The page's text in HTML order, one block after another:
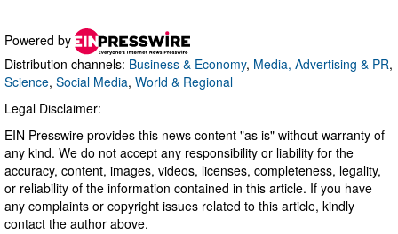
Powered by
Distribution channels: Business & Economy, Media, Advertising & PR,
Science, Social Media, World & Regional
Legal Disclaimer:
EIN Presswire provides this news content "as is" without warranty of
any kind. We do not accept any responsibility or liability for the
accuracy, content, images, videos, licenses, completeness, legality,
or reliability of the information contained in this article. If you have
any complaints or copyright issues related to this article, kindly
contact the author above.